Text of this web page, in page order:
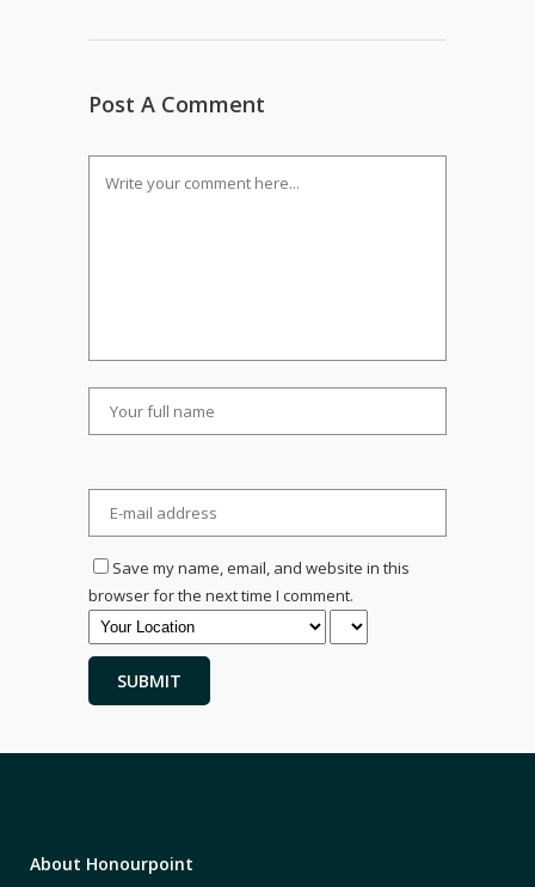
Post A Comment
Save my name, email, and website in this
browser for the next time I comment.
About Honourpoint